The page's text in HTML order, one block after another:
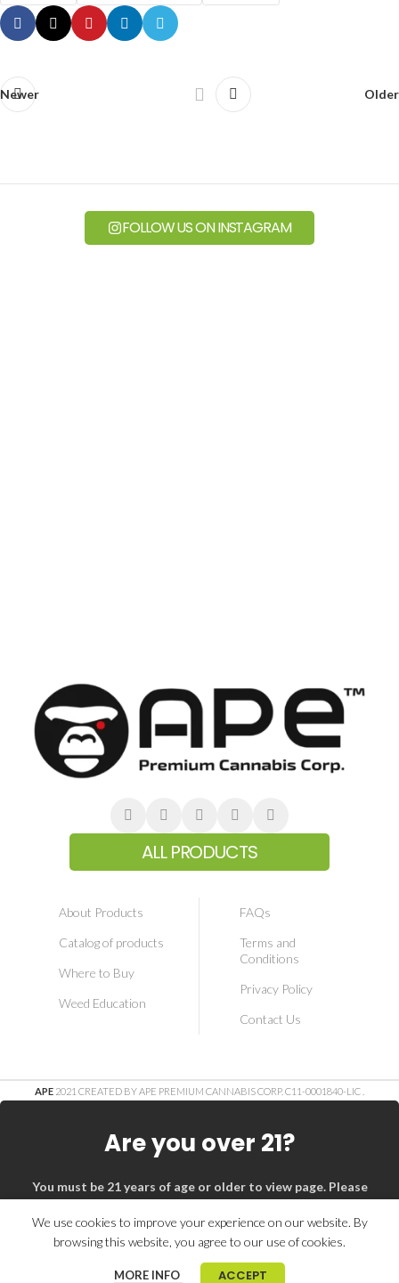
Newer Older
FOLLOW US ON INSTAGRAM
ALL PRODUCTS
About Products
Catalog of products
Where to Buy
Weed Education
FAQs
Terms and
Conditions
Privacy Policy
Contact Us
APE 2021 CREATED BY APE PREMIUM CANNABIS CORP. C11-0001840-LIC
We use cookies to improve your experience on our website. By
browsing this website, you agree to our use of cookies.
MORE INFO ACCEPT
Are you over 21?
You must be 21 years of age or older to view page. Please
I am 21 or OlderI am Under 21